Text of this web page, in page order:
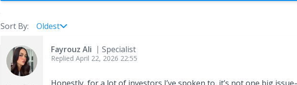
Sort By: Oldest
Fayrouz Ali Specialist
Replied April 22, 2026 22:55